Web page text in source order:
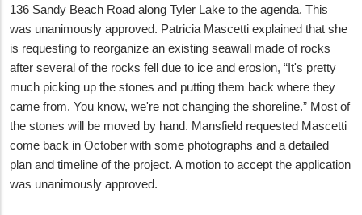
136 Sandy Beach Road along Tyler Lake to the agenda. This
was unanimously approved. Patricia Mascetti explained that she
is requesting to reorganize an existing seawall made of rocks
after several of the rocks fell due to ice and erosion, “It's pretty
much picking up the stones and putting them back where they
came from. You know, we're not changing the shoreline.” Most of
the stones will be moved by hand. Mansfield requested Mascetti
come back in October with some photographs and a detailed
plan and timeline of the project. A motion to accept the application
was unanimously approved.